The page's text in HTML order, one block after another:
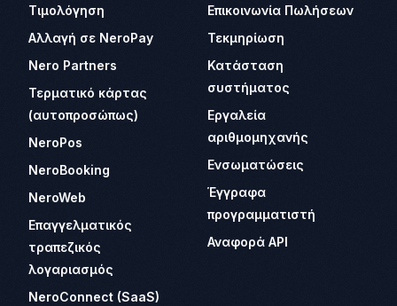
Τιμολόγηση
Αλλαγή σε NeroPay
Nero Partners
Τερματικό κάρτας
(αυτοπροσώπως)
NeroPos
NeroBooking
NeroWeb
Επαγγελματικός
τραπεζικός
λογαριασμός
NeroConnect (SaaS)
Επικοινωνία Πωλήσεων
Τεκμηρίωση
Κατάσταση
συστήματος
Εργαλεία
αριθμομηχανής
Ενσωματώσεις
Έγγραφα
προγραμματιστή
Αναφορά API